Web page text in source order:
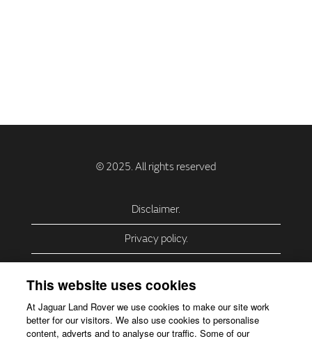
Disclaimer.
Privacy policy.
Accessibility.
This website uses cookies
At Jaguar Land Rover we use cookies to make our site work
better for our visitors. We also use cookies to personalise
content, adverts and to analyse our traffic. Some of our